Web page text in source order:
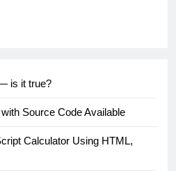
is it true?
Source Code Available
Calculator Using HTML,